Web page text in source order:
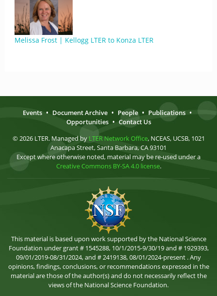
Melissa Frost | Kellogg LTER to Konza LTER
Events • Document Archive • People • Publications •
Opportunities • Contact Us
© 2026 LTER. Managed by LTER Network Office, NCEAS, UCSB, 1021
Anacapa Street, Santa Barbara, CA 93101
Except where otherwise noted, material may be re-used under a
Creative Commons BY-SA 4.0 license.
This material is based upon work supported by the National Science
Foundation under grant # 1545288, 10/1/2015-9/30/19 and # 1929393,
09/01/2019-08/31/2024, and # 2419138, 08/01/2024-present . Any
opinions, findings, conclusions, or recommendations expressed in the
material are those of the author(s) and do not necessarily reflect the
views of the National Science Foundation.